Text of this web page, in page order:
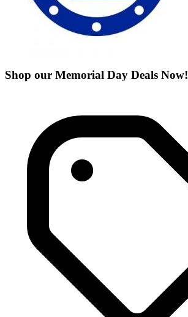
Shop our Memorial Day Deals Now!